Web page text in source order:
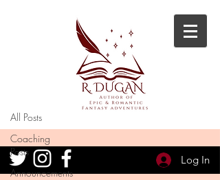
Log In
All Posts
Coaching
Posts
Announcements